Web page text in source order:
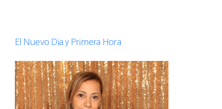
El Nuevo Dia y Primera Hora